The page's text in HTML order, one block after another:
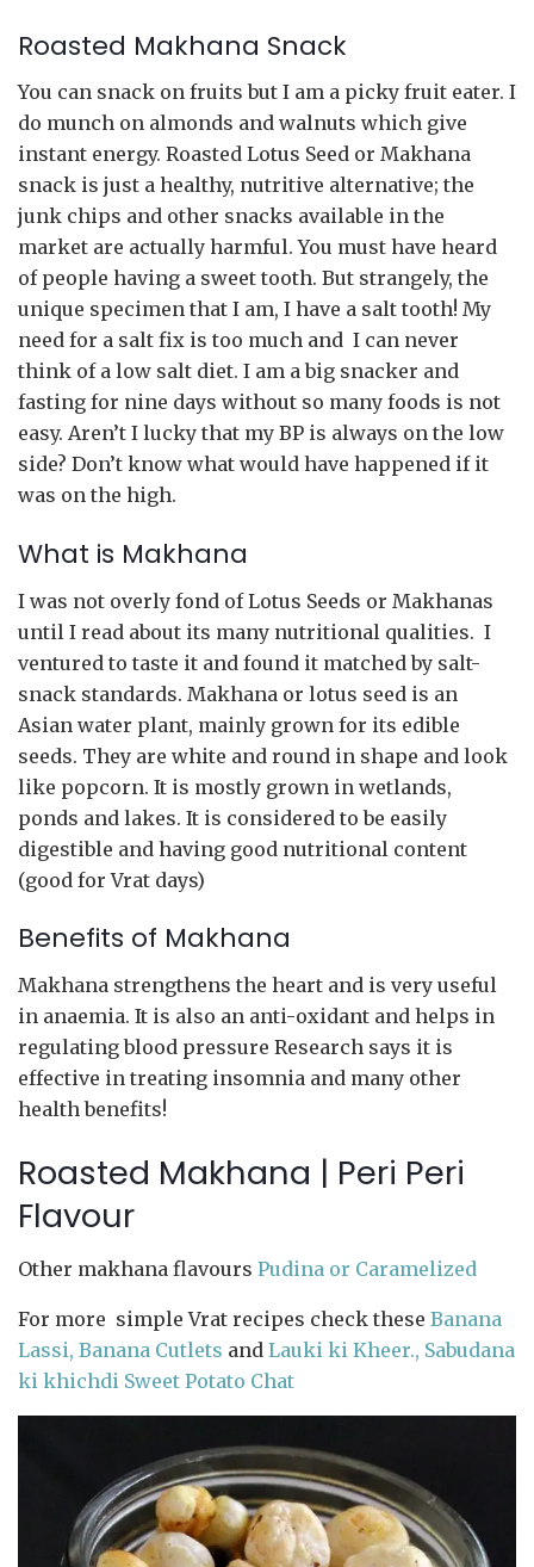
Roasted Makhana Snack
You can snack on fruits but I am a picky fruit eater. I
do munch on almonds and walnuts which give
instant energy. Roasted Lotus Seed or Makhana
snack is just a healthy, nutritive alternative; the
junk chips and other snacks available in the
market are actually harmful. You must have heard
of people having a sweet tooth. But strangely, the
unique specimen that I am, I have a salt tooth! My
need for a salt fix is too much and I can never
think of a low salt diet. I am a big snacker and
fasting for nine days without so many foods is not
easy. Aren’t I lucky that my BP is always on the low
side? Don’t know what would have happened if it
was on the high.
What is Makhana
I was not overly fond of Lotus Seeds or Makhanas
until I read about its many nutritional qualities. I
ventured to taste it and found it matched by salt-
snack standards. Makhana or lotus seed is an
Asian water plant, mainly grown for its edible
seeds. They are white and round in shape and look
like popcorn. It is mostly grown in wetlands,
ponds and lakes. It is considered to be easily
digestible and having good nutritional content
(good for Vrat days)
Benefits of Makhana
Makhana strengthens the heart and is very useful
in anaemia. It is also an anti-oxidant and helps in
regulating blood pressure Research says it is
effective in treating insomnia and many other
health benefits!
Roasted Makhana | Peri Peri
Flavour
Other makhana flavours Pudina or Caramelized
For more simple Vrat recipes check these Banana
Lassi, Banana Cutlets and Lauki ki Kheer., Sabudana
ki khichdi Sweet Potato Chat